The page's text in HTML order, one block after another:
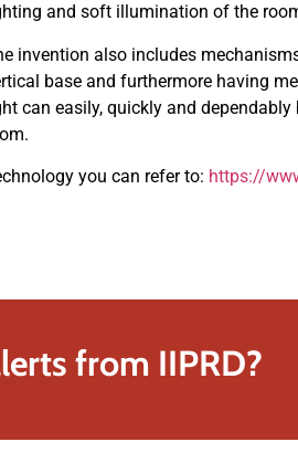
and soft illumination of the
invention also includes
base and furthermore having
can easily, quickly and
you can refer to: https://
from IIPRD?